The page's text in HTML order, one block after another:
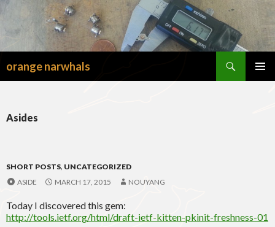
orange narwhals
Asides
SHORT POSTS, UNCATEGORIZED
ASIDE
MARCH 17, 2015 NOUYANG
Today I discovered this gem:
http://tools.ietf.org/html/draft-ietf-kitten-pkinit-freshness-01